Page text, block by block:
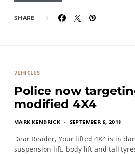
SHARE
VEHICLES
Police now
modified 4X4
MARK KENDRICK SEPTEMBER 9, 2018
Dear Reader, Your lifted 4X4 is in
suspension lift, body lift and tall